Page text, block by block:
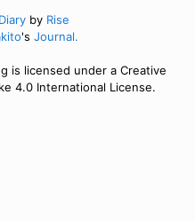
Diaryby Rise
's Journal.
is licensed under a Creative
4.0 International License.